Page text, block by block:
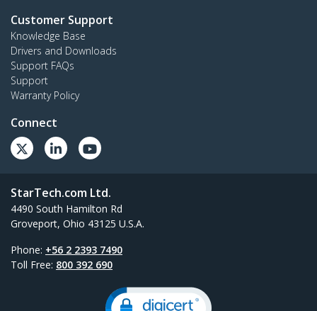
Customer Support
Knowledge Base
Drivers and Downloads
Support FAQs
Support
Warranty Policy
Connect
StarTech.com Ltd.
4490 South Hamilton Rd
Groveport, Ohio 43125 U.S.A.
Phone: +56 2 2393 7490
Toll Free: 800 392 690